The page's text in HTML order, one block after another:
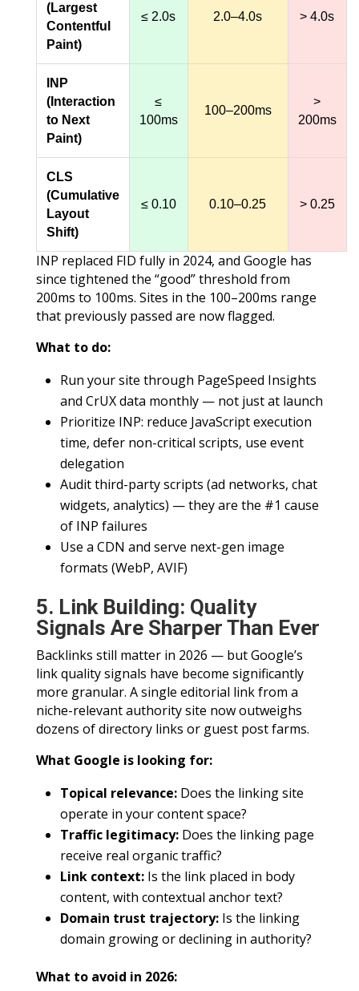
(Largest
Contentful
Paint)
≤ 2.0s 2.0–4.0s > 4.0s
INP
(Interaction
to Next
Paint)
≤
100ms
100–200ms
>
200ms
CLS
(Cumulative
Layout
Shift)
≤ 0.10 0.10–0.25 > 0.25
INP replaced FID fully in 2024, and Google has
since tightened the “good” threshold from
200ms to 100ms. Sites in the 100–200ms range
that previously passed are now flagged.
What to do:
Run your site through PageSpeed Insights
and CrUX data monthly — not just at launch
Prioritize INP: reduce JavaScript execution
time, defer non-critical scripts, use event
delegation
Audit third-party scripts (ad networks, chat
widgets, analytics) — they are the #1 cause
of INP failures
Use a CDN and serve next-gen image
formats (WebP, AVIF)
5. Link Building: Quality
Signals Are Sharper Than Ever
Backlinks still matter in 2026 — but Google’s
link quality signals have become significantly
more granular. A single editorial link from a
niche-relevant authority site now outweighs
dozens of directory links or guest post farms.
What Google is looking for:
Topical relevance:Does the linking site
operate in your content space?
Traffic legitimacy:Does the linking page
receive real organic traffic?
Link context:Is the link placed in body
content, with contextual anchor text?
Domain trust trajectory:Is the linking
domain growing or declining in authority?
What to avoid in 2026: